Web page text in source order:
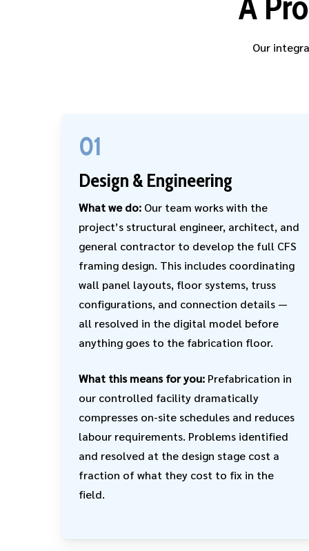
Our
01
Design & Engineering
What we do: Our team works with the
project’s structural engineer, architect, and
general contractor to develop the full CFS
framing design. This includes coordinating
wall panel layouts, floor systems, truss
configurations, and connection details —
all resolved in the digital model before
anything goes to the fabrication floor.
What this means for you: Prefabrication in
our controlled facility dramatically
compresses on-site schedules and reduces
labour requirements. Problems identified
and resolved at the design stage cost a
fraction of what they cost to fix in the
field.